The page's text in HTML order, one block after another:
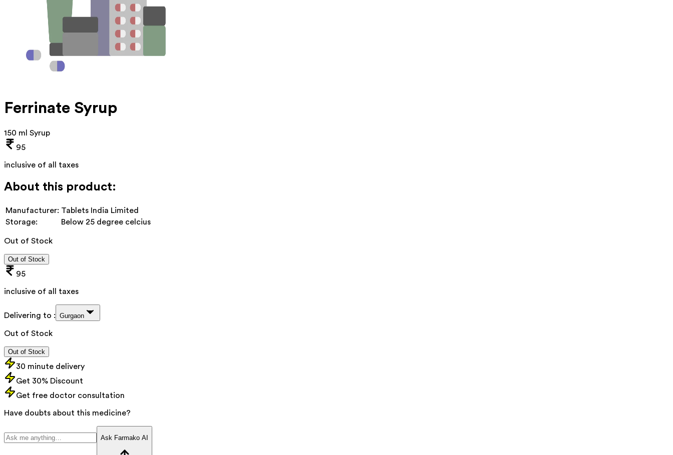
Ferrinate Syrup
150 ml Syrup
95
inclusive of all taxes
About this product:
Manufacturer: Tablets India Limited
Storage:
Below 25 degree celcius
Out of Stock
Out of Stock
95
inclusive of all taxes
Delivering to : Gurgaon
Out of Stock
Out of Stock
30 minute delivery
Get 30% Discount
Get free doctor consultation
Have doubts about this medicine?
Ask Farmako AI